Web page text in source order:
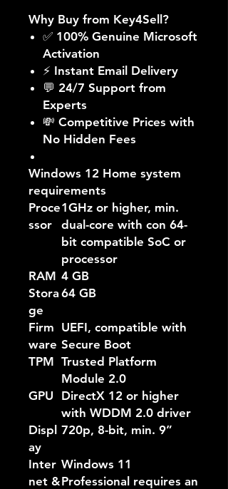
Why Buy from Key4Sell?
✅ 100% Genuine Microsoft
Activation
⚡ Instant Email Delivery
💬 24/7 Support from
Experts
💸 Competitive Prices with
No Hidden Fees
Windows 12 Home system
requirements
Proce
ssor
1GHz or higher, min.
dual-core with con 64-
bit compatible SoC or
processor
RAM 4 GB
Stora
ge
64 GB
Firm
ware
UEFI, compatible with
Secure Boot
TPM Trusted Platform
Module 2.0
GPU
DirectX 12 or higher
with WDDM 2.0 driver
Displ
ay
720p, 8-bit, min. 9”
Inter
net &
Windows 11
Professional requires an